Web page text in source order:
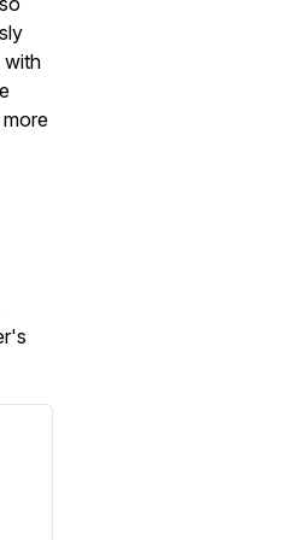
with